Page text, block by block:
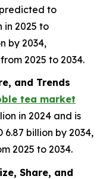
predicted to
in 2025 to
by 2034,
2025 to 2034.
and Trends
tea market
in 2024 and is
billion by 2034,
2025 to 2034.
Share, and